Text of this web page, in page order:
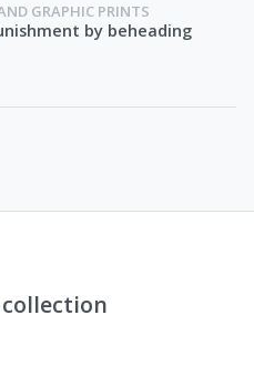
GRAPHIC PRINTS
by beheading